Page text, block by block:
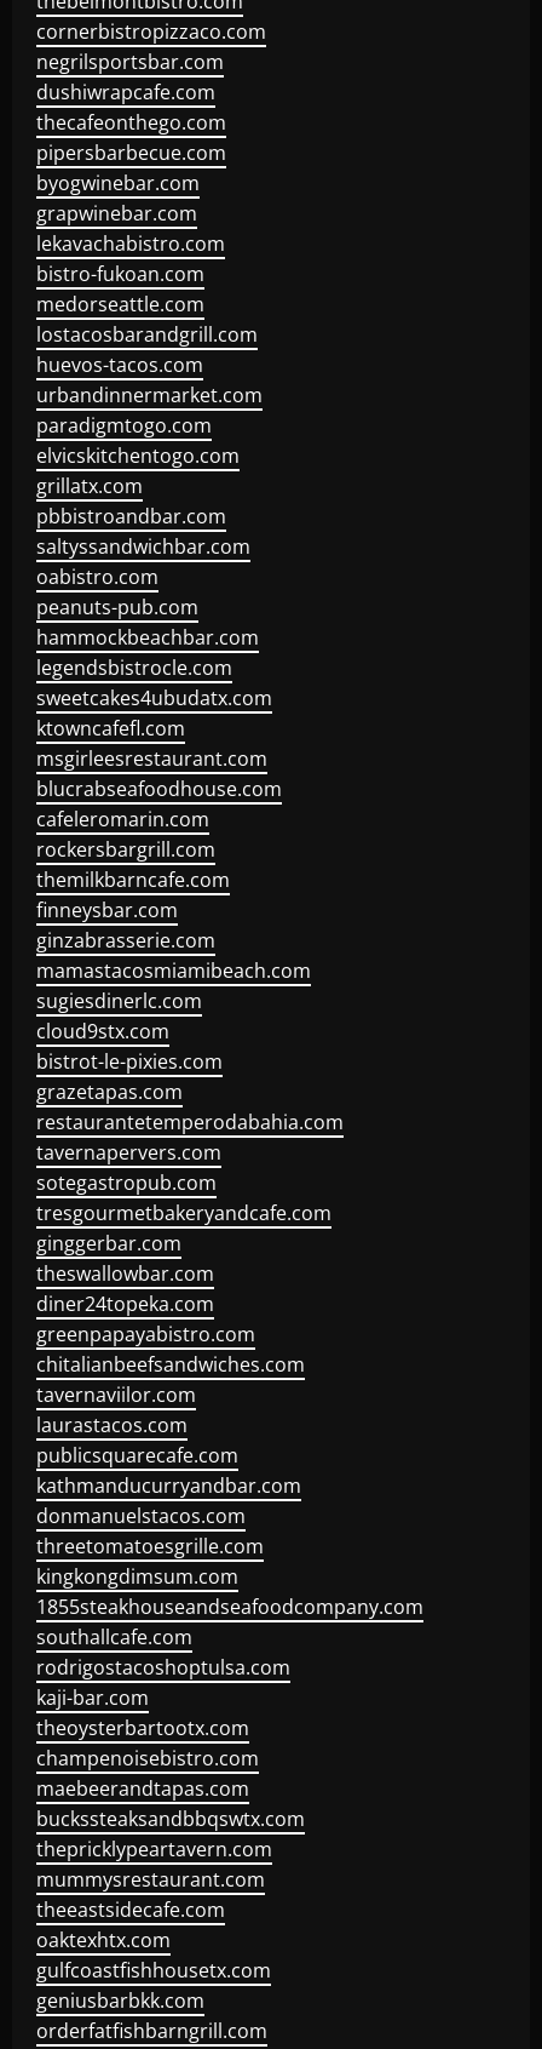
cornerbistropizzaco.com
negrilsportsbar.com
dushiwrapcafe.com
thecafeonthego.com
pipersbarbecue.com
byogwinebar.com
grapwinebar.com
lekavachabistro.com
bistro-fukoan.com
medorseattle.com
lostacosbarandgrill.com
huevos-tacos.com
urbandinnermarket.com
paradigmtogo.com
elvicskitchentogo.com
grillatx.com
pbbistroandbar.com
saltyssandwichbar.com
oabistro.com
peanuts-pub.com
hammockbeachbar.com
legendsbistrocle.com
sweetcakes4ubudatx.com
ktowncafefl.com
msgirleesrestaurant.com
blucrabseafoodhouse.com
cafeleromarin.com
rockersbargrill.com
themilkbarncafe.com
finneysbar.com
ginzabrasserie.com
mamastacosmiamibeach.com
sugiesdinerlc.com
cloud9stx.com
bistrot-le-pixies.com
grazetapas.com
restaurantetemperodabahia.com
tavernapervers.com
sotegastropub.com
tresgourmetbakeryandcafe.com
ginggerbar.com
theswallowbar.com
diner24topeka.com
greenpapayabistro.com
chitalianbeefsandwiches.com
tavernaviilor.com
laurastacos.com
publicsquarecafe.com
kathmanducurryandbar.com
donmanuelstacos.com
threetomatoesgrille.com
kingkongdimsum.com
1855steakhouseandseafoodcompany.com
southallcafe.com
rodrigostacoshoptulsa.com
kaji-bar.com
theoysterbartootx.com
champenoisebistro.com
maebeerandtapas.com
buckssteaksandbbqswtx.com
thepricklypeartavern.com
mummysrestaurant.com
theeastsidecafe.com
oaktexhtx.com
gulfcoastfishhousetx.com
geniusbarbkk.com
orderfatfishbarngrill.com